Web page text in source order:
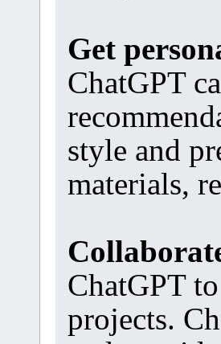
Get
ChatGPT
style and
materials,
ChatGPT
projects.